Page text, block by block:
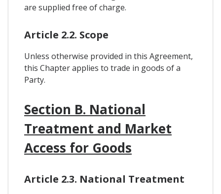
are supplied free of charge.
Article 2.2. Scope
Unless otherwise provided in this Agreement,
this Chapter applies to trade in goods of a
Party.
Section B. National
Treatment and Market
Access for Goods
Article 2.3. National Treatment